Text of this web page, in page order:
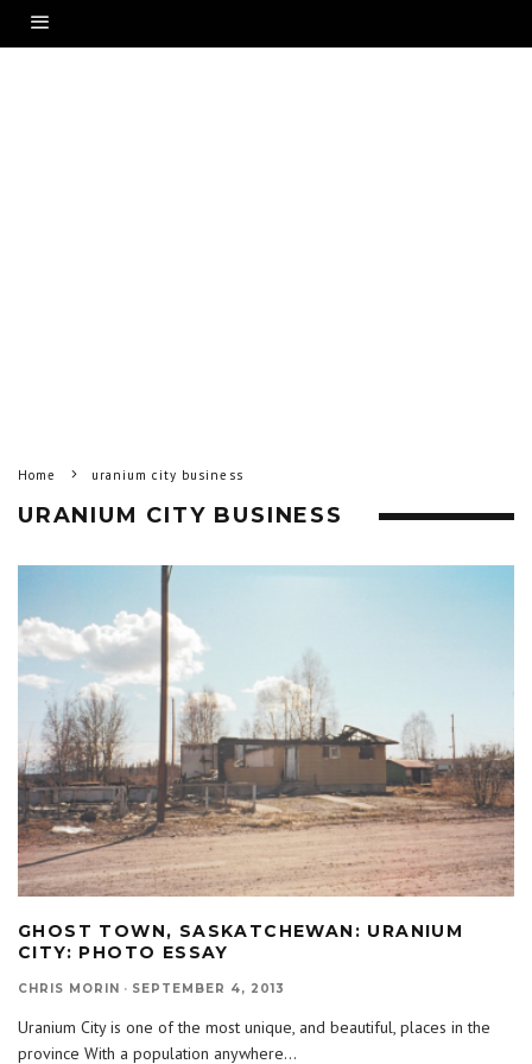
Home uranium city business
URANIUM CITY BUSINESS
GHOST TOWN, SASKATCHEWAN: URANIUM
CITY: PHOTO ESSAY
CHRIS MORIN · SEPTEMBER 4, 2013
Uranium City is one of the most unique, and beautiful, places in the
province With a population anywhere...